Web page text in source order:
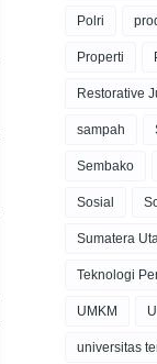
Polri
Properti
Restorative
sampah
Sembako
Sosial
Sumatera
Teknologi
UMKM
universitas